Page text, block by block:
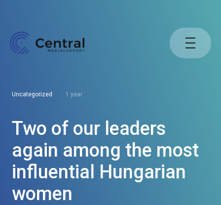
Uncategorized 1 year
Two of our leaders
again among the most
influential Hungarian
women